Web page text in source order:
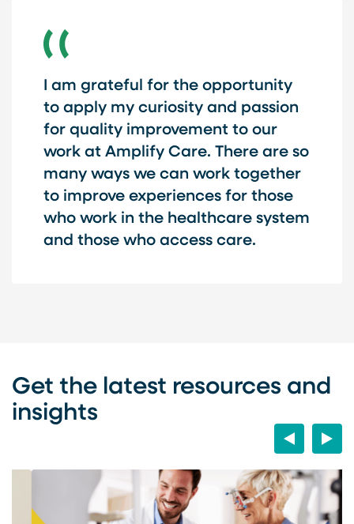
I am grateful for the opportunity
to apply my curiosity and passion
for quality improvement to our
work at Amplify Care. There are so
many ways we can work together
to improve experiences for those
who work in the healthcare system
and those who access care.
Get the latest resources and
insights
PreviousNext